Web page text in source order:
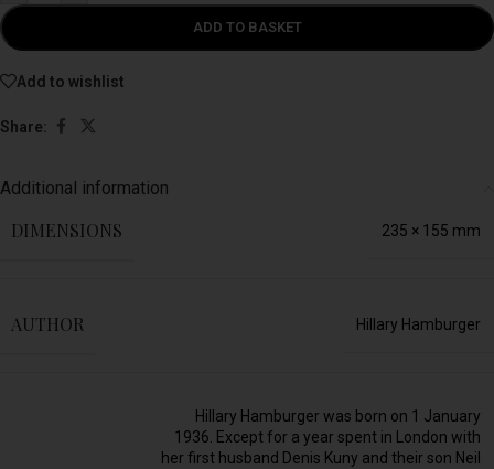
ADD TO BASKET
Add to wishlist
Share:
Additional information
DIMENSIONS 235 × 155 mm
AUTHOR Hillary Hamburger
Hillary Hamburger was born on 1 January
1936. Except for a year spent in London with
her first husband Denis Kuny and their son Neil